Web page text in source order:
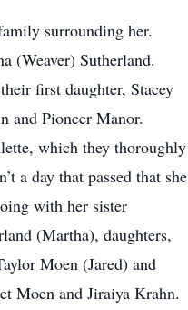
surrounding her.
(Weaver) Sutherland.
first daughter, Stacey
and Pioneer Manor.
which they thoroughly
a day that passed that she
with her sister
(Martha), daughters,
Moen (Jared) and
Moen and Jiraiya Krahn.